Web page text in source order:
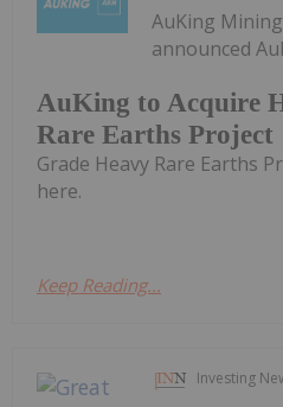
AuKing to Acquire
Rare Earths Project
AuKing
announced
Grade Heavy Rare Earths
here.
Keep Reading...
Investing